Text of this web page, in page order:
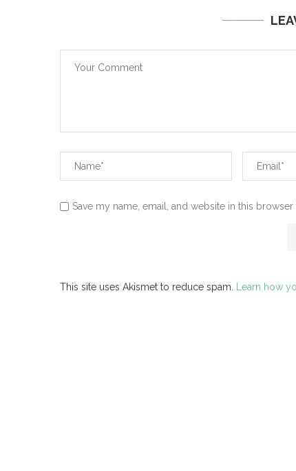
Save my name, email, and website in this
This site uses Akismet to reduce spam. Learn how